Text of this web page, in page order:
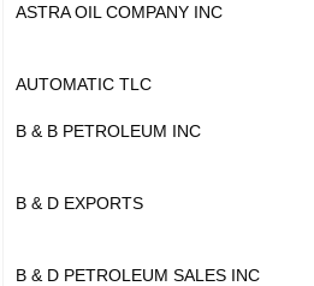
ASTRA OIL COMPANY INC
AUTOMATIC TLC
B & B PETROLEUM INC
B & D EXPORTS
B & D PETROLEUM SALES INC